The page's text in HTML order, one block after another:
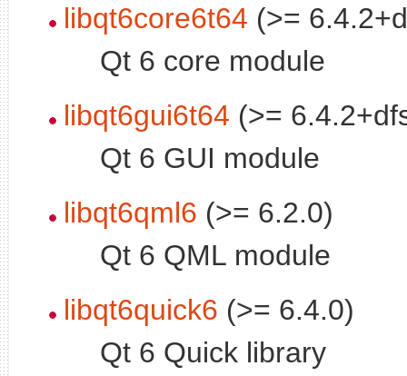
libqt6core6t64 (>=
Qt 6 core module
libqt6gui6t64 (>=
Qt 6 GUI module
libqt6qml6 (>= 6.2.0)
Qt 6 QML module
libqt6quick6 (>= 6.4.0)
Qt 6 Quick library